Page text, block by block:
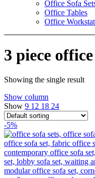
Office Sofa
Office Tables
Office
3 piece
Showing the single result
Show column
Show 9 12 18 24
-5%